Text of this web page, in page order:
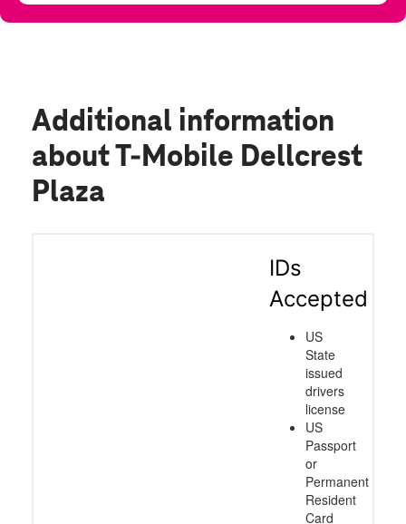
Additional information
about T-Mobile Dellcrest
Plaza
IDs
Accepted
US
State
issued
drivers
license
US
Passport
or
Permanent
Resident
Card